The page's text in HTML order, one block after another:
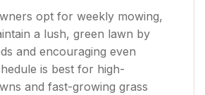
opt for weekly mowing,
a lush, green lawn by
and encouraging even
is best for high-
and fast-growing grass